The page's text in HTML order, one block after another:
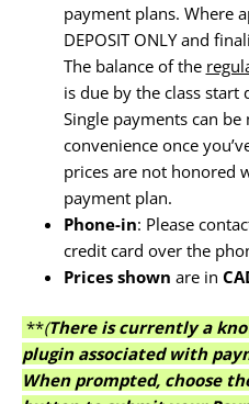
payment plans. Where
DEPOSIT ONLY and
The balance of the
is due by the class start
Single payments can
convenience once
prices are not honored
payment plan.
Phone-in: Please
credit card over the
Prices shown are in
**(There is currently a
plugin associated with
When prompted, choose